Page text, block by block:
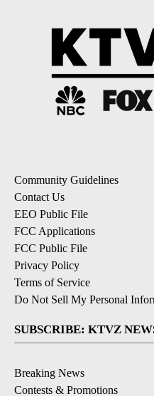
Community Guidelines
Contact Us
EEO Public File
FCC Applications
FCC Public File
Privacy Policy
Terms of Service
Do Not Sell My Personal
SUBSCRIBE: KTVZ
Breaking News
Contests & Promotions